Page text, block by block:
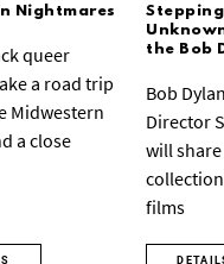
Nightmares
queer
a road trip
Midwestern
a close
the Bob
Bob
Director
will
films